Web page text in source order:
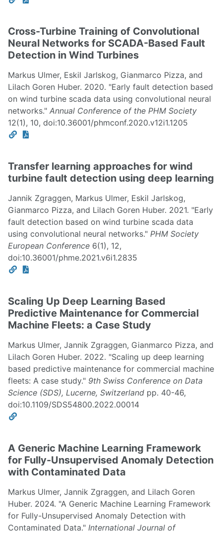
Cross-Turbine Training of Convolutional
Neural Networks for SCADA-Based Fault
Detection in Wind Turbines
Markus Ulmer, Eskil Jarlskog, Gianmarco Pizza, and
Lilach Goren Huber. 2020. "Early fault detection based
on wind turbine scada data using convolutional neural
networks." Annual Conference of the PHM Society
12(1), 10, doi:10.36001/phmconf.2020.v12i1.1205
Transfer learning approaches for wind
turbine fault detection using deep learning
Jannik Zgraggen, Markus Ulmer, Eskil Jarlskog,
Gianmarco Pizza, and Lilach Goren Huber. 2021. "Early
fault detection based on wind turbine scada data
using convolutional neural networks." PHM Society
European Conference 6(1), 12,
doi:10.36001/phme.2021.v6i1.2835
Scaling Up Deep Learning Based
Predictive Maintenance for Commercial
Machine Fleets: a Case Study
Markus Ulmer, Jannik Zgraggen, Gianmarco Pizza, and
Lilach Goren Huber. 2022. "Scaling up deep learning
based predictive maintenance for commercial machine
fleets: A case study." 9th Swiss Conference on Data
Science (SDS), Lucerne, Switzerland pp. 40-46,
doi:10.1109/SDS54800.2022.00014
A Generic Machine Learning Framework
for Fully-Unsupervised Anomaly Detection
with Contaminated Data
Markus Ulmer, Jannik Zgraggen, and Lilach Goren
Huber. 2024. "A Generic Machine Learning Framework
for Fully-Unsupervised Anomaly Detection with
Contaminated Data." International Journal of